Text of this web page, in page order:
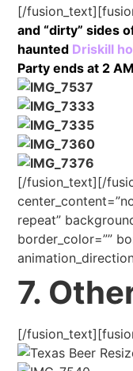
[/
and “dirty” sides
haunted Driskill
Party ends at 2
[/fusion_text][/
repeat”
border_color=””
7.
[/